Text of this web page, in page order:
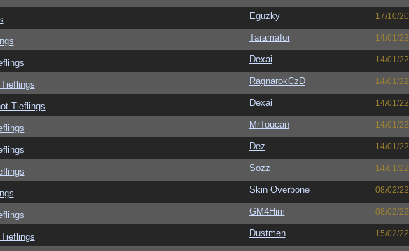
Eguzky 17/10/20
Taramafor 14/01/22
Dexai 14/01/22
RagnarokCzD 14/01/22
Tieflings Dexai 14/01/22
MrToucan 14/01/22
Dez 14/01/22
Sozz 14/01/22
Skin Overbone 08/02/22
GM4Him 08/02/22
Dustmen 15/02/22